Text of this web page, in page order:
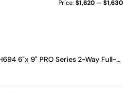
Price:$1,620 —$1,630
PRO Series 2-Way Full-Range Coax Horn Speakers